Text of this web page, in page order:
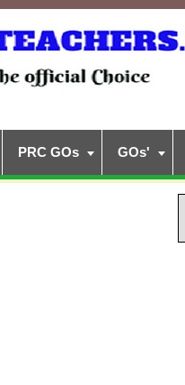
PRC GOs GOs'